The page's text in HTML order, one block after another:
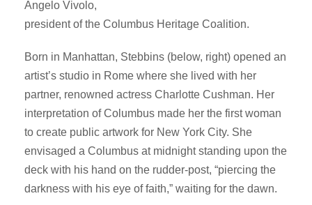
Angelo Vivolo,
president of the Columbus Heritage Coalition.
Born in Manhattan, Stebbins (below, right) opened an
artist’s studio in Rome where she lived with her
partner, renowned actress Charlotte Cushman. Her
interpretation of Columbus made her the first woman
to create public artwork for New York City. She
envisaged a Columbus at midnight standing upon the
deck with his hand on the rudder-post, “piercing the
darkness with his eye of faith,” waiting for the dawn.